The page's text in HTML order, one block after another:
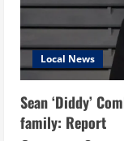
Local News
Sean ‘Diddy’
family: Report